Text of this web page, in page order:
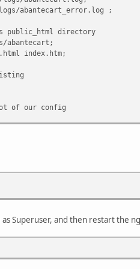
abantecart_error.log ;
directory
index.htm;
our config
on your server)
run/php5-
Superuser, and then restart the